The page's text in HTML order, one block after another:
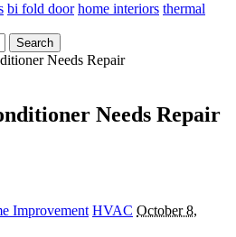
bi fold door home interiors thermal
Needs Repair
Needs Repair
Improvement HVAC October 8,